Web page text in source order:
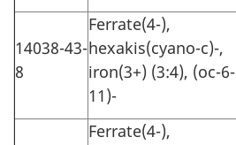
14038-43-
8
Ferrate(4-),
hexakis(cyano-c)-,
iron(3+) (3:4), (oc-6-
11)-
Ferrate(4-),